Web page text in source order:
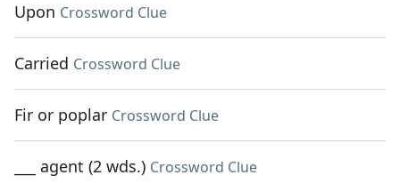
Upon Crossword Clue
Carried Crossword Clue
Fir or poplar Crossword Clue
___ agent (2 wds.) Crossword Clue